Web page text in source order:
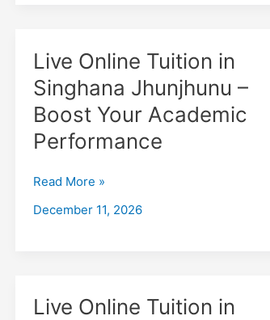
Live Online Tuition in
Singhana Jhunjhunu –
Boost Your Academic
Performance
Live
Tuition
in
Singhana
Jhunjhunu
Boost
Your
Read More »
December 11, 2026
Live Online Tuition in
Live